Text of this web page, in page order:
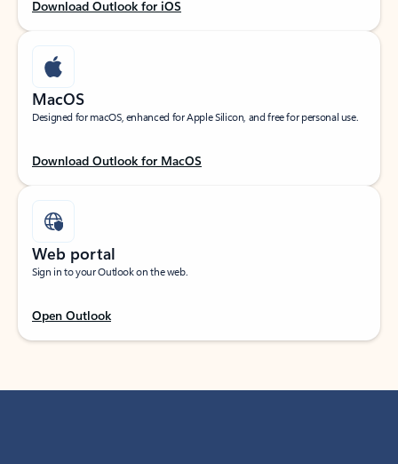
Download Outlook for iOS
MacOS
Designed for macOS, enhanced for Apple Silicon, and free for personal use.
Download Outlook for MacOS
Web portal
Sign in to your Outlook on the web.
Open Outlook